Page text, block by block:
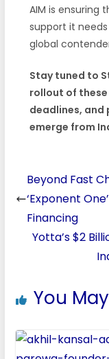
AIM is ensuring
support it
global
Stay tuned to
rollout of
deadlines,
emerge from
Beyond Fast
‘Exponent
Financing
Yotta’s $2
You